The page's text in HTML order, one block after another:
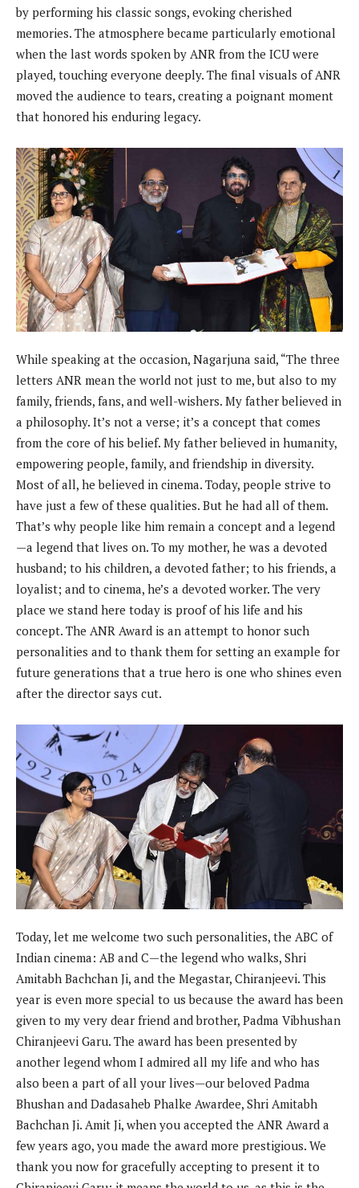
by performing his classic songs, evoking cherished
memories. The atmosphere became particularly emotional
when the last words spoken by ANR from the ICU were
played, touching everyone deeply. The final visuals of ANR
moved the audience to tears, creating a poignant moment
that honored his enduring legacy.
While speaking at the occasion, Nagarjuna said, “The three
letters ANR mean the world not just to me, but also to my
family, friends, fans, and well-wishers. My father believed in
a philosophy. It’s not a verse; it’s a concept that comes
from the core of his belief. My father believed in humanity,
empowering people, family, and friendship in diversity.
Most of all, he believed in cinema. Today, people strive to
have just a few of these qualities. But he had all of them.
That’s why people like him remain a concept and a legend
—a legend that lives on. To my mother, he was a devoted
husband; to his children, a devoted father; to his friends, a
loyalist; and to cinema, he’s a devoted worker. The very
place we stand here today is proof of his life and his
concept. The ANR Award is an attempt to honor such
personalities and to thank them for setting an example for
future generations that a true hero is one who shines even
after the director says cut.
Today, let me welcome two such personalities, the ABC of
Indian cinema: AB and C—the legend who walks, Shri
Amitabh Bachchan Ji, and the Megastar, Chiranjeevi. This
year is even more special to us because the award has been
given to my very dear friend and brother, Padma Vibhushan
Chiranjeevi Garu. The award has been presented by
another legend whom I admired all my life and who has
also been a part of all your lives—our beloved Padma
Bhushan and Dadasaheb Phalke Awardee, Shri Amitabh
Bachchan Ji. Amit Ji, when you accepted the ANR Award a
few years ago, you made the award more prestigious. We
thank you now for gracefully accepting to present it to